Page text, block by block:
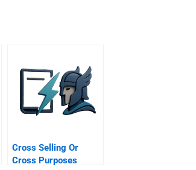
Cross Selling Or
Cross Purposes